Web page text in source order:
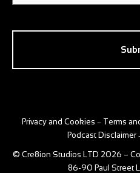
Privacy and Cookies – Terms
Podcast Disclaimer
© Cre8ion Studios LTD 2026 –
86-90 Paul Street